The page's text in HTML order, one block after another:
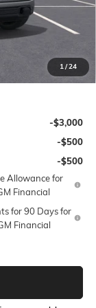
1/24
-$1,750
$51,133
-$3,000
-$500
-$500
Allowance for
Financial
for 90 Days for
Financial